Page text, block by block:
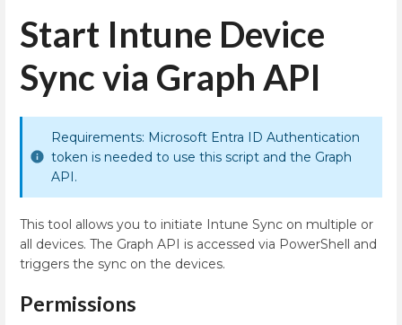
Start Intune Device
Sync via Graph API
Requirements: Microsoft Entra ID Authentication
token is needed to use this script and the Graph
API.
This tool allows you to initiate Intune Sync on multiple or
all devices. The Graph API is accessed via PowerShell and
triggers the sync on the devices.
Permissions